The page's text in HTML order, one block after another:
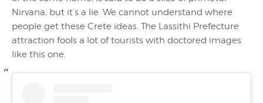
Nirvana, but it’s a lie. We cannot understand where
people get these Crete ideas. The Lassithi Prefecture
attraction fools a lot of tourists with doctored images
like this one.